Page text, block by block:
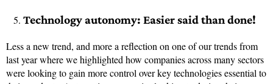
Technology autonomy: Easier said than done!
Less a new trend, and more a reflection on one of our trends from
last year where we highlighted how companies across many sectors
were looking to gain more control over key technologies essential to